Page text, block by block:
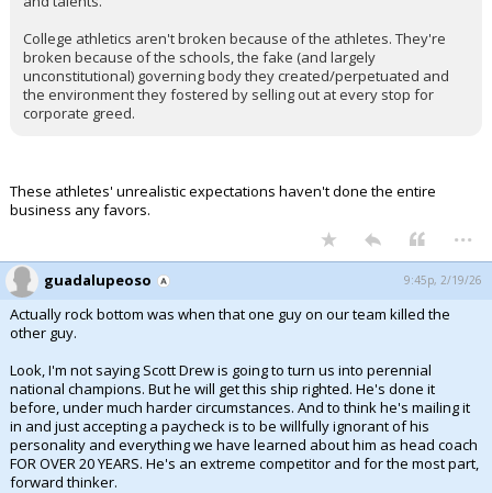
College athletics aren't broken because of the athletes. They're
broken because of the schools, the fake (and largely
unconstitutional) governing body they created/perpetuated and
the environment they fostered by selling out at every stop for
corporate greed.
These athletes' unrealistic expectations haven't done the entire
business any favors.
...
guadalupeoso 9:45p, 2/19/26
Actually rock bottom was when that one guy on our team killed the
other guy.
Look, I'm not saying Scott Drew is going to turn us into perennial
national champions. But he will get this ship righted. He's done it
before, under much harder circumstances. And to think he's mailing it
in and just accepting a paycheck is to be willfully ignorant of his
personality and everything we have learned about him as head coach
FOR OVER 20 YEARS. He's an extreme competitor and for the most part,
forward thinker.